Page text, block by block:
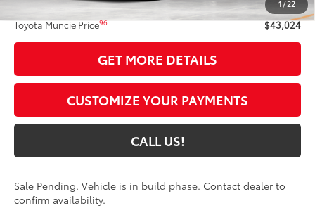
1/22
Administrative Fee:
+$261
Toyota Muncie Price96 $43,024
GET MORE DETAILS
CUSTOMIZE YOUR PAYMENTS
CALL US!
Sale Pending. Vehicle is in build phase. Contact dealer to
confirm availability.